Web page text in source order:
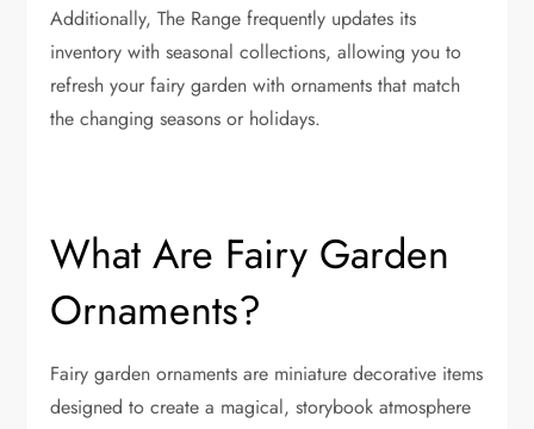
Additionally, The Range frequently updates its
inventory with seasonal collections, allowing you to
refresh your fairy garden with ornaments that match
the changing seasons or holidays.
What Are Fairy Garden
Ornaments?
Fairy garden ornaments are miniature decorative items
designed to create a magical, storybook atmosphere